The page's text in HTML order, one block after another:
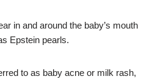
in and around the baby’s mouth
Epstein pearls.
to as baby acne or milk rash,